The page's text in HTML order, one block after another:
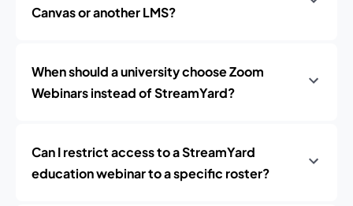
Canvas or another LMS?
When should a university choose Zoom
Webinars instead of StreamYard?
Can I restrict access to a StreamYard
education webinar to a specific roster?